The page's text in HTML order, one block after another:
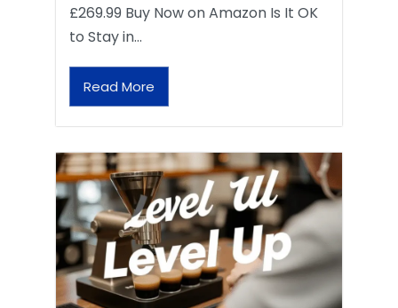
£269.99 Buy Now on Amazon Is It OK
to Stay in…
Read More